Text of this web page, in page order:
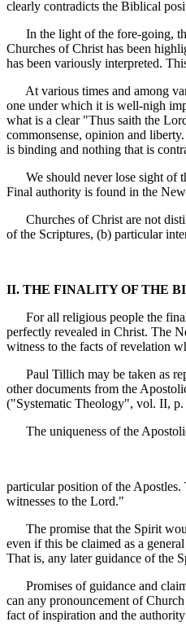
clearly contradicts the Biblical
In the light of the fore-going, the
Churches of Christ has been
has been variously interpreted.
At various times and among
one under which it is well-nigh
what is a clear "Thus saith the
commonsense, opinion and
is binding and nothing that is
We should never lose sight of
Final authority is found in the
Churches of Christ are not
of the Scriptures, (b) particular
II. THE FINALITY OF THE
For all religious people the final
perfectly revealed in Christ. The
witness to the facts of revelation
Paul Tillich may be taken as
other documents from the
("Systematic Theology", vol. II, p.
The uniqueness of the
particular position of the Apostles.
witnesses to the Lord."
The promise that the Spirit
even if this be claimed as a
That is, any later guidance of the
Promises of guidance and
can any pronouncement of
fact of inspiration and the